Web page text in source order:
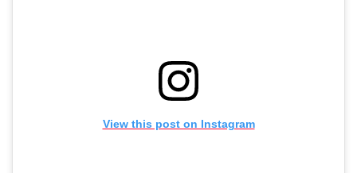
View this post on Instagram